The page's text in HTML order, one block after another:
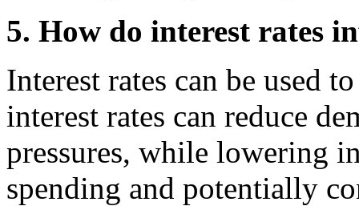
5. How do interest rates
Interest rates can be used
interest rates can reduce
pressures, while lowering
spending and potentially